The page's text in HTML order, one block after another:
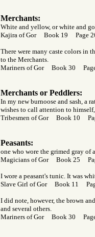
Merchants:
White and yellow, or white and
Kajira of Gor Book 19 Page
There were many caste colors in
to the Merchants.
Mariners of Gor Book 30
Merchants or Peddlers:
In my new burnoose and sash, a
wishes to call attention to
Tribesmen of Gor Book 10
Peasants:
one who wore the grimed gray of a
Magicians of Gor Book 25
I wore a peasant's tunic. It was
Slave Girl of Gor Book 11
I did note, however, the brown
and several others.
Mariners of Gor Book 30